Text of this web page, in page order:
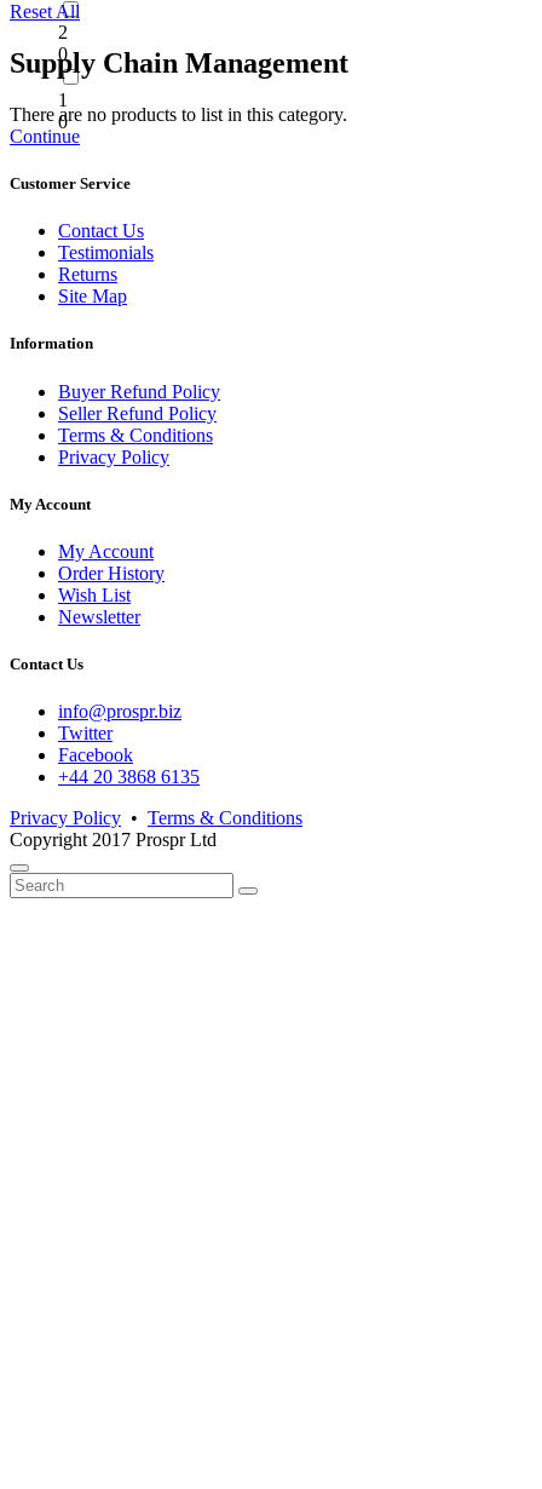
2
0
1
0
Reset All
Supply Chain Management
There are no products to list in this category.
Continue
Customer Service
Contact Us
Testimonials
Returns
Site Map
Information
Buyer Refund Policy
Seller Refund Policy
Terms & Conditions
Privacy Policy
My Account
My Account
Order History
Wish List
Newsletter
Contact Us
info@prospr.biz
Twitter
Facebook
+44 20 3868 6135
Privacy Policy • Terms & Conditions
Copyright 2017 Prospr Ltd